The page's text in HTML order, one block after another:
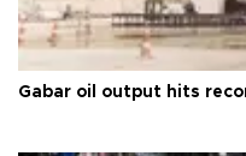
Gabar oil output hits